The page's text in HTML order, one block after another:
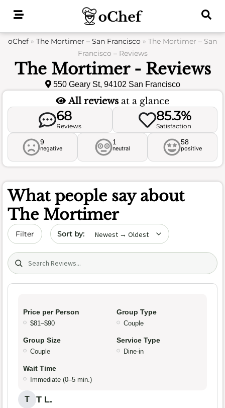
oChef » The Mortimer – San Francisco » The Mortimer – San
Francisco – Reviews
The Mortimer - Reviews
550 Geary St, 94102 San Francisco
All reviews at a glance
68
Reviews
85.3%
Satisfaction
9
negative
1
neutral
58
positive
What people say about
The Mortimer
Filter Sort by date
Search (title/text)
Price per Person
$81–$90
Group Type
Couple
Group Size
Couple
Service Type
Dine-in
Wait Time
Immediate (0–5 min.)
T T L.